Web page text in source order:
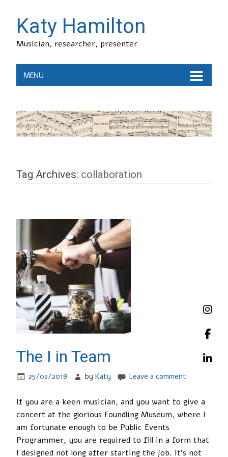
Katy Hamilton
Musician, researcher, presenter
MENU
Tag Archives: collaboration
The I in Team
25/02/2018 byKaty Leave a comment
If you are a keen musician, and you want to give a
concert at the glorious Foundling Museum, where I
am fortunate enough to be Public Events
Programmer, you are required to fill in a form that
I designed not long after starting the job. It’s not